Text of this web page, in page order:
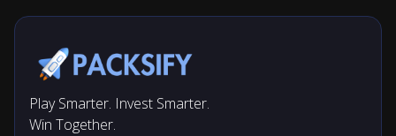
Play Smarter. Invest Smarter.
Win Together.